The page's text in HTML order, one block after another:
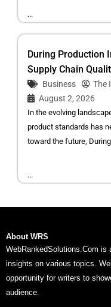
...
During Production
Supply Chain
Business
The
August 2, 2026
In the evolving
product standards has
toward the future,
...
About WRS
WebRankedSolutions.Com is
insights on various topics.
opportunity for writers to
audience.